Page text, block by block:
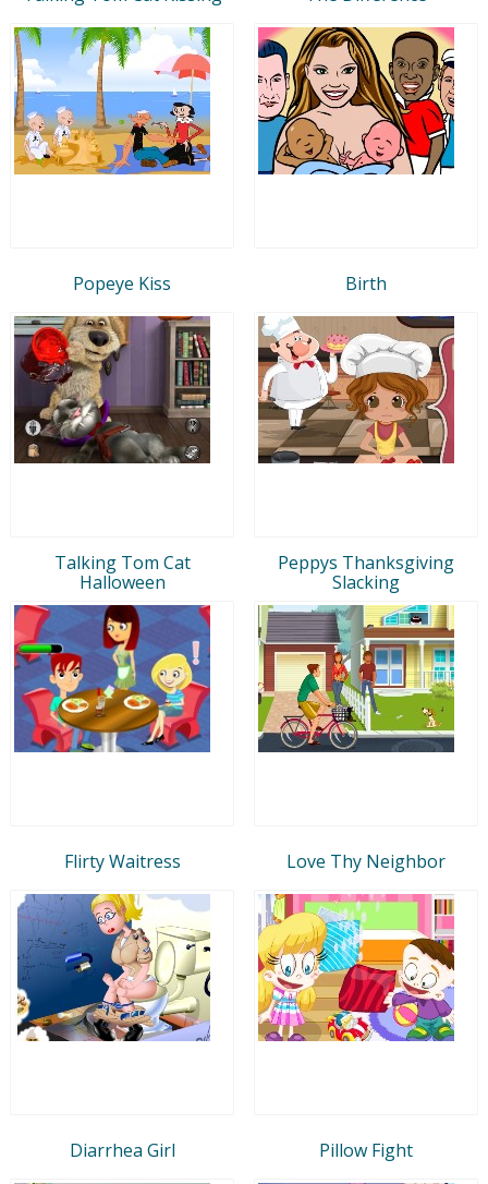
Popeye Kiss Birth
Talking Tom Cat
Halloween
Peppys Thanksgiving
Slacking
Flirty Waitress Love Thy Neighbor
Diarrhea Girl Pillow Fight